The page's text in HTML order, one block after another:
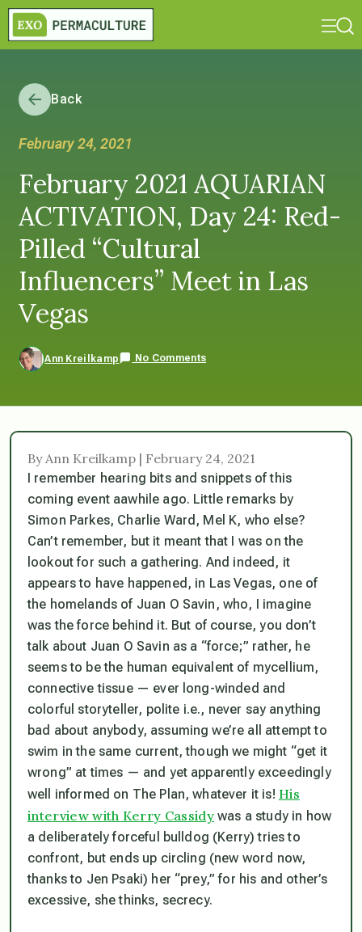
Back
February 24, 2021
February 2021 AQUARIAN
ACTIVATION, Day 24: Red-
Pilled “Cultural
Influencers” Meet in Las
Vegas
Ann Kreilkamp No Comments
By Ann Kreilkamp | February 24, 2021
I remember hearing bits and snippets of this
coming event aawhile ago. Little remarks by
Simon Parkes, Charlie Ward, Mel K, who else?
Can’t remember, but it meant that I was on the
lookout for such a gathering. And indeed, it
appears to have happened, in Las Vegas, one of
the homelands of Juan O Savin, who, I imagine
was the force behind it. But of course, you don’t
talk about Juan O Savin as a “force;” rather, he
seems to be the human equivalent of mycellium,
connective tissue — ever long-winded and
colorful storyteller, polite i.e., never say anything
bad about anybody, assuming we’re all attempt to
swim in the same current, though we might “get it
wrong” at times — and yet apparently exceedingly
well informed on The Plan, whatever it is! His
interview with Kerry Cassidywas a study in how
a deliberately forceful bulldog (Kerry) tries to
confront, but ends up circling (new word now,
thanks to Jen Psaki) her “prey,” for his and other’s
excessive, she thinks, secrecy.